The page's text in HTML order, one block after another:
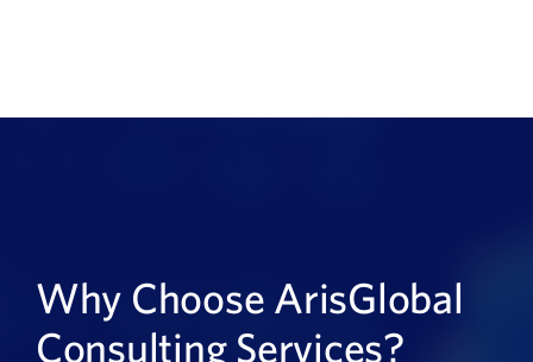
Why Choose ArisGlobal
Consulting Services?